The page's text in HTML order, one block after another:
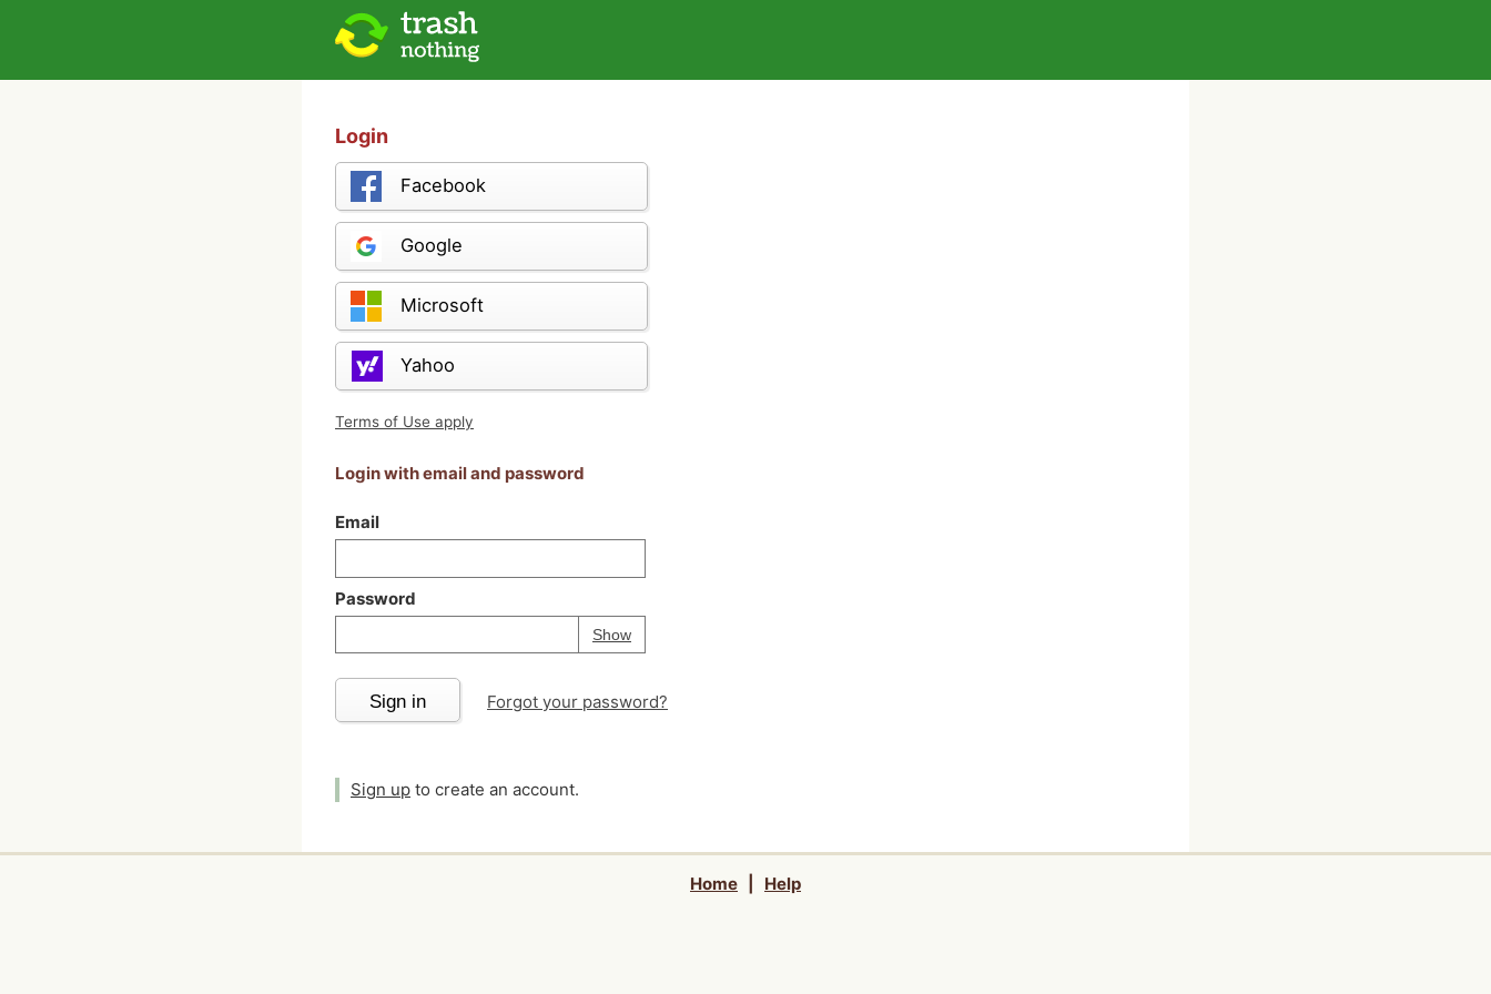
Login
Facebook
Google
Microsoft
Yahoo
Terms of Use apply
Login with email and password
Email
Password
ShowPassword
Your password is
Sign in Forgot your password?
Sign up to create an account.
Home Help